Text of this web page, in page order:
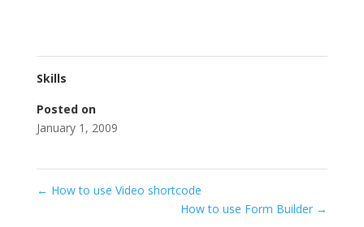
Skills
Posted on
January 1, 2009
← How to use Video shortcode
How to use Form Builder →